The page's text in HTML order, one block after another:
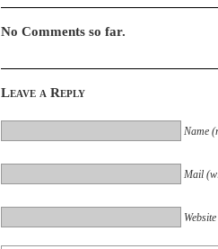
No Comments so far.
Leave a Reply
Name
Mail
Website